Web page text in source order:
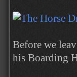
Before we
his Boarding